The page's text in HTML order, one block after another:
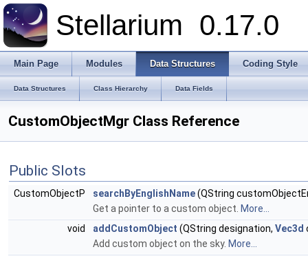
Stellarium 0.17.0
Main Page Modules Data Structures Coding Style
Data Structures Class Hierarchy Data Fields
CustomObjectMgr Class Reference
Public Slots
CustomObjectP searchByEnglishName(QString
Get a pointer to a custom object. More...
void
addCustomObject (QString designation, Vec3d
Add custom object on the sky. More...